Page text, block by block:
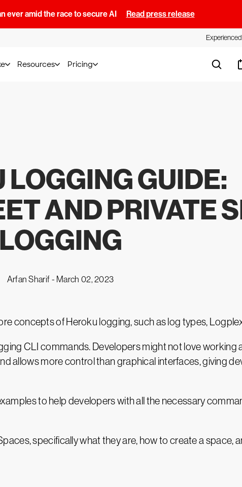
ever amid the race to secure AI Read press release
Resources Pricing
LOGGING GUIDE:
AND PRIVATE
LOGGING
Arfan Sharif - March 02, 2023
concepts of Heroku logging, such as log types,
CLI commands. Developers might not love working
allows more control than graphical interfaces, giving
to help developers with all the necessary
specifically what they are, how to create a space,